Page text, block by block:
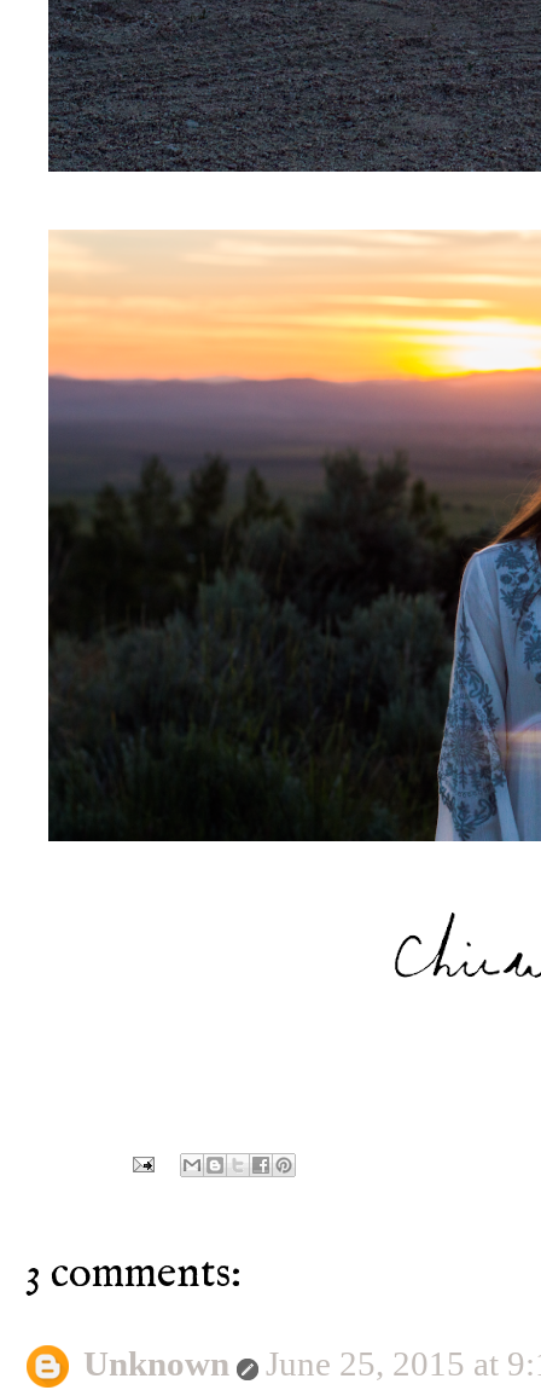
3 comments:
Unknown
June 25, 2015 at